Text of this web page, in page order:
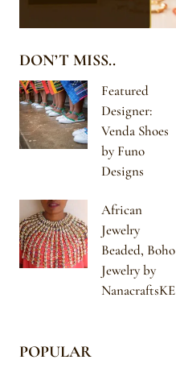
DON’T MISS..
Featured
Designer:
Venda Shoes
by Funo
Designs
African
Jewelry
Beaded, Boho
Jewelry by
NanacraftsKE
POPULAR